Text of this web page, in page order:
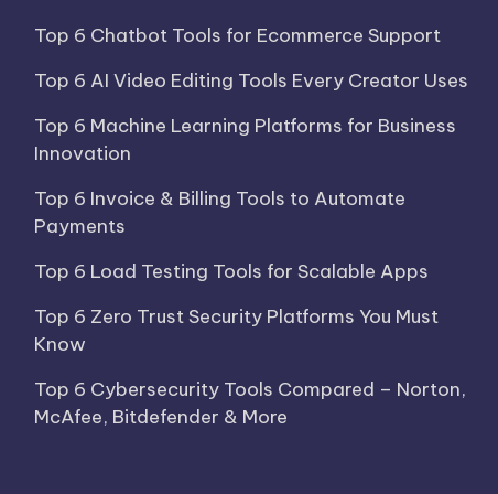
Top 6 Chatbot Tools for Ecommerce Support
Top 6 AI Video Editing Tools Every Creator Uses
Top 6 Machine Learning Platforms for Business
Innovation
Top 6 Invoice & Billing Tools to Automate
Payments
Top 6 Load Testing Tools for Scalable Apps
Top 6 Zero Trust Security Platforms You Must
Know
Top 6 Cybersecurity Tools Compared – Norton,
McAfee, Bitdefender & More